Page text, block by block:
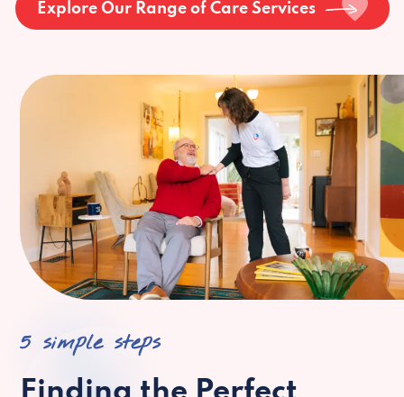
Explore Our Range of Care Services
5 simple steps